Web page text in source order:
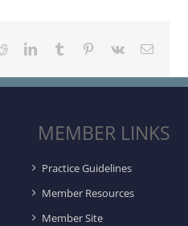
RedditLinkedInTumblr Pinterest
Vk Email
MEMBER LINKS
Practice Guidelines
Member Resources
Member Site